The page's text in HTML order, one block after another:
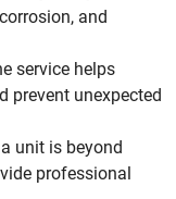
and
service helps
prevent unexpected
unit is beyond
professional